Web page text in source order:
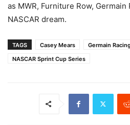
as MWR, Furniture Row,
NASCAR dream.
TAGS Casey Mears Germain
NASCAR Sprint Cup Series